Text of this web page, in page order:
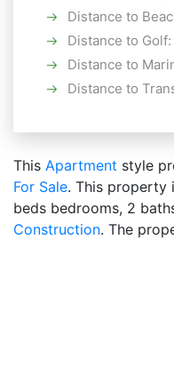
Distance to
Distance to Golf:
Distance to
Distance to
This Apartment style
For Sale. This property
beds bedrooms, 2
Construction. The